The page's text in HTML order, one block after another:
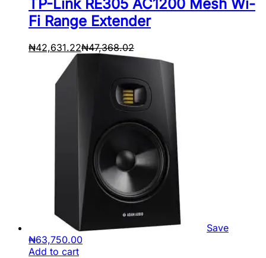
TP-Link RE305 AC1200 Mesh Wi-
Fi Range Extender
₦42,631.22₦47,368.02
Save
₦63,750.00
Add to cart